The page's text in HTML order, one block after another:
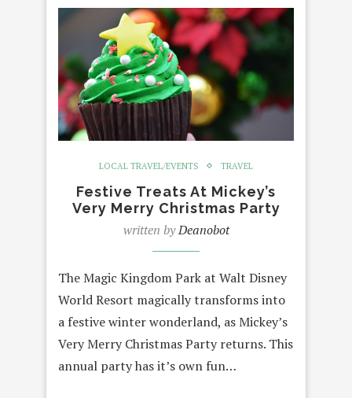
LOCAL TRAVEL/EVENTS TRAVEL
Festive Treats At Mickey’s
Very Merry Christmas Party
written byDeanobot
The Magic Kingdom Park at Walt Disney
World Resort magically transforms into
a festive winter wonderland, as Mickey’s
Very Merry Christmas Party returns. This
annual party has it’s own fun…